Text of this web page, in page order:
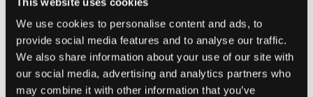
We use cookies to personalise content and ads, to
provide social media features and to analyse our traffic.
We also share information about your use of our site with
our social media, advertising and analytics partners who
may combine it with other information that you’ve
Welsh Government, Wales is at the forefront in using
language technologies to revive and protect the
Welsh language and we’re pleased to be able to share
these developments with the wider international
community.”